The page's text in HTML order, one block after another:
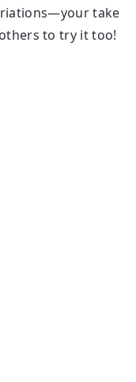
take
to try it too!